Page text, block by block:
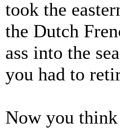
took the
the Dutch
ass into the
you had to
Now you